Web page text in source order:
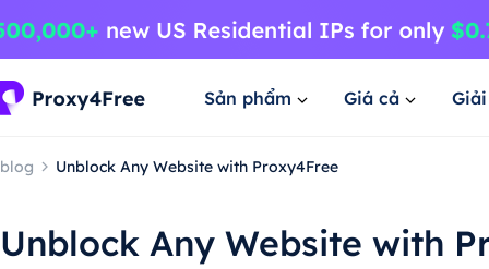
Sản phẩm Giá cả
blog Unblock Any Website with Proxy4Free
Unblock Any Website with